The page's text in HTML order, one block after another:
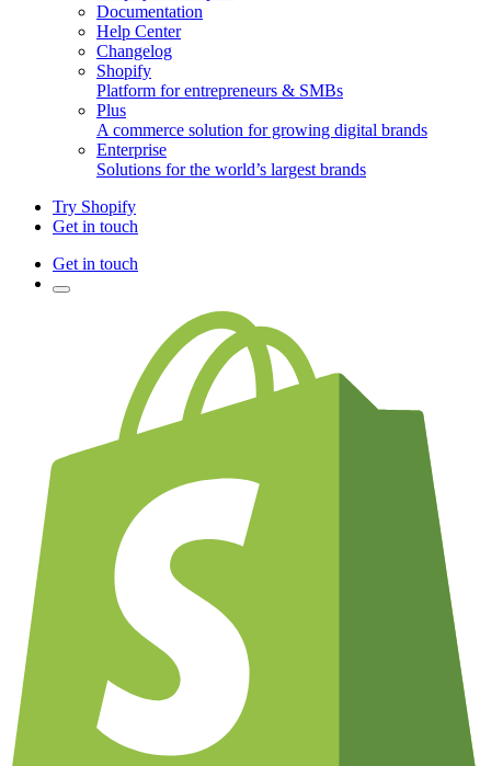
Documentation
Help Center
Changelog
Shopify
Platform for entrepreneurs & SMBs
Plus
A commerce solution for growing digital brands
Enterprise
Solutions for the world’s largest brands
Try Shopify
Get in touch
Get in touch